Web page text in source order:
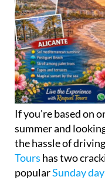
If you're based on
summer and
the hassle of
Tours has two
popularSunday